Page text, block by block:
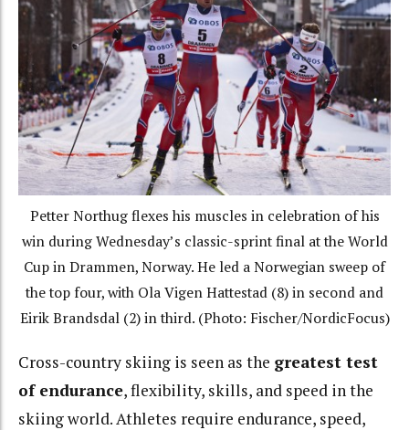
Petter Northug flexes his muscles in celebration of his
win during Wednesday’s classic-sprint final at the World
Cup in Drammen, Norway. He led a Norwegian sweep of
the top four, with Ola Vigen Hattestad (8) in second and
Eirik Brandsdal (2) in third. (Photo: Fischer/NordicFocus)
Cross-country skiing is seen as the greatest test
of endurance, flexibility, skills, and speed in the
skiing world. Athletes require endurance, speed,